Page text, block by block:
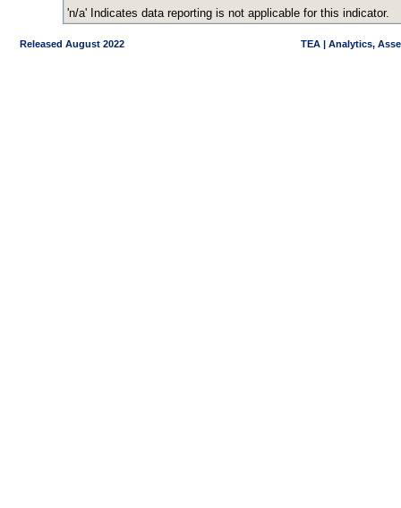
'n/a' Indicates data reporting is not applicable for this indicator.
Released August 2022 TEA | Analytics,